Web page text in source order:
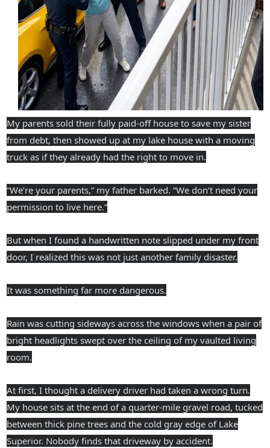
My parents sold their fully paid-off house to save my sister
from debt, then showed up at my lake house with a moving
truck as if they already had the right to move in.
“We’re your parents,” my father barked. “We don’t need your
permission to live here.”
But when I found a handwritten note slipped under my front
door, I realized this was not just another family disaster.
It was something far more dangerous.
Rain was cutting sideways across the windows when a pair of
bright headlights swept over the ceiling of my vaulted living
room.
At first, I thought a delivery driver had taken a wrong turn.
My house sits at the end of a quarter-mile gravel road, tucked
between thick pine trees and the cold gray edge of Lake
Superior. Nobody finds that driveway by accident.